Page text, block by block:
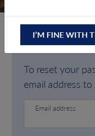
Are you
To reset your
email address
Email address
I’M FINE WITH